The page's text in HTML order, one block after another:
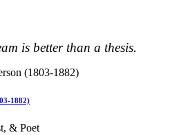
is better than a thesis.
1882)
& Poet